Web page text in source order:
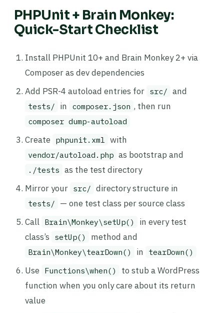
PHPUnit + Brain Monkey:
Quick-Start Checklist
Install PHPUnit 10+ and Brain Monkey 2+ via
Composer as dev dependencies
Add PSR-4 autoload entries for src/ and
tests/ in composer.json , then run
composer dump-autoload
Create phpunit.xml with
vendor/autoload.php as bootstrap and
./tests as the test directory
Mirror your src/ directory structure in
tests/ — one test class per source class
Call Brain\Monkey\setUp()
in every test
class’s setUp() method and
Brain\Monkey\tearDown() in tearDown()
Use Functions\when()
to stub a WordPress
function when you only care about its return
value